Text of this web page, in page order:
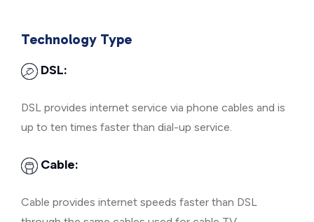
Technology Type
DSL:
DSL provides internet service via phone cables and is
up to ten times faster than dial-up service.
Cable:
Cable provides internet speeds faster than DSL